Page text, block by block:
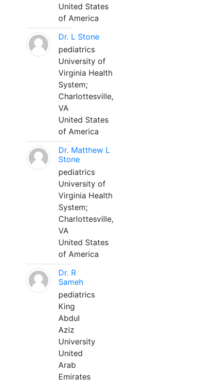
United States
of America
Dr. L Stone
pediatrics
University of
Virginia Health
System;
Charlottesville,
VA
United States
of America
Dr. Matthew L
Stone
pediatrics
University of
Virginia Health
System;
Charlottesville,
VA
United States
of America
Dr. R
Sameh
pediatrics
King
Abdul
Aziz
University
United
Arab
Emirates